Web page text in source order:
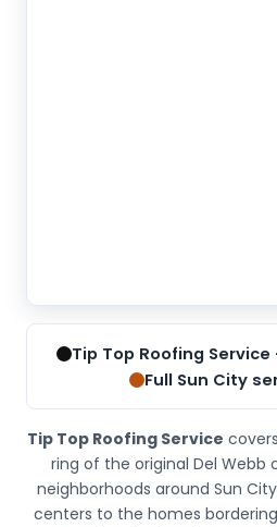
Roofing
located
6830
Tip Top Roofing
Full Sun City
Tip Top Roofing Service covers
ring of the original Del
neighborhoods around Sun
centers to the homes